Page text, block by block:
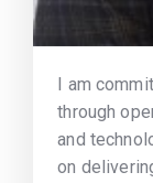
I am
through
and
on